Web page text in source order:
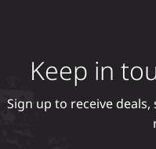
Keep in
Sign up to receive